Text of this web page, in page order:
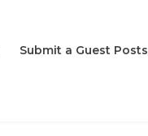
Submit a Guest Posts